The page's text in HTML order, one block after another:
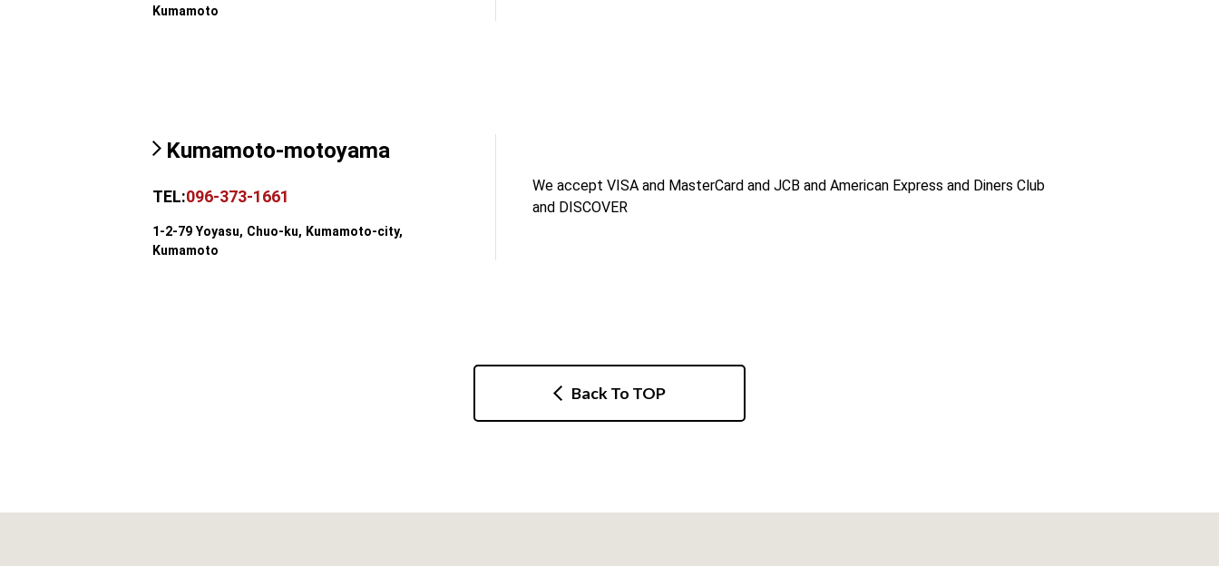
Kumamoto
Kumamoto-motoyama
TEL:096-373-1661
1-2-79 Yoyasu, Chuo-ku, Kumamoto-city,
Kumamoto
We accept VISA and MasterCard and JCB and American Express and Diners Club
and DISCOVER
Back To TOP